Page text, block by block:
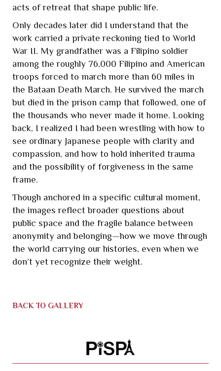
acts of retreat that shape public life.
Only decades later did I understand that the
work carried a private reckoning tied to World
War II. My grandfather was a Filipino soldier
among the roughly 76,000 Filipino and American
troops forced to march more than 60 miles in
the Bataan Death March. He survived the march
but died in the prison camp that followed, one of
the thousands who never made it home. Looking
back, I realized I had been wrestling with how to
see ordinary Japanese people with clarity and
compassion, and how to hold inherited trauma
and the possibility of forgiveness in the same
frame.
Though anchored in a specific cultural moment,
the images reflect broader questions about
public space and the fragile balance between
anonymity and belonging—how we move through
the world carrying our histories, even when we
don’t yet recognize their weight.
BACK TO GALLERY